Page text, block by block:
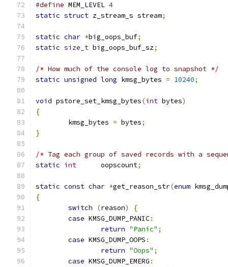
#define MEM_LEVEL 4
static struct z_stream_s stream;
static char *big_oops_buf;
static size_t big_oops_buf_sz;
/* How much of the console log to snapshot */
static unsigned long kmsg_bytes = 10240;
void pstore_set_kmsg_bytes(int bytes)
{
	kmsg_bytes
= bytes;
}
/* Tag each group of saved records with a
static int
	oopscount
;
static const char *get_reason_str(enum
{
switch
(reason)
{
case KMSG_DUMP_PANIC:
return "Panic" ;
case KMSG_DUMP_OOPS :
return "Oops" ;
case KMSG_DUMP_EMERG :